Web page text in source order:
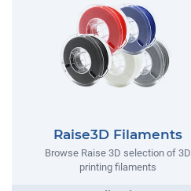
Raise3D Filaments
Browse Raise 3D selection of 3D
printing filaments